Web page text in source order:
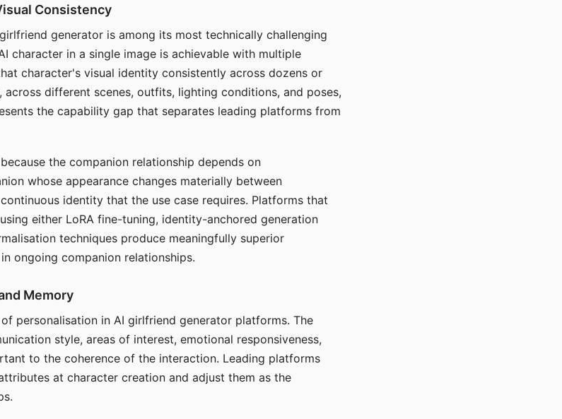
Consistency
generator is among its most technically challenging
character in a single image is achievable with multiple
character's visual identity consistently across dozens or
different scenes, outfits, lighting conditions, and poses,
the capability gap that separates leading platforms from
the companion relationship depends on
whose appearance changes materially between
identity that the use case requires. Platforms that
either LoRA fine-tuning, identity-anchored generation
techniques produce meaningfully superior
ongoing companion relationships.
Memory
personalisation in AI girlfriend generator platforms. The
style, areas of interest, emotional responsiveness,
to the coherence of the interaction. Leading platforms
at character creation and adjust them as the